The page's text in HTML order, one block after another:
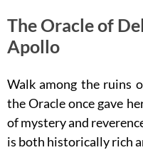
The Oracle of
Apollo
Walk among the ruins
the Oracle once gave
of mystery and
is both historically rich